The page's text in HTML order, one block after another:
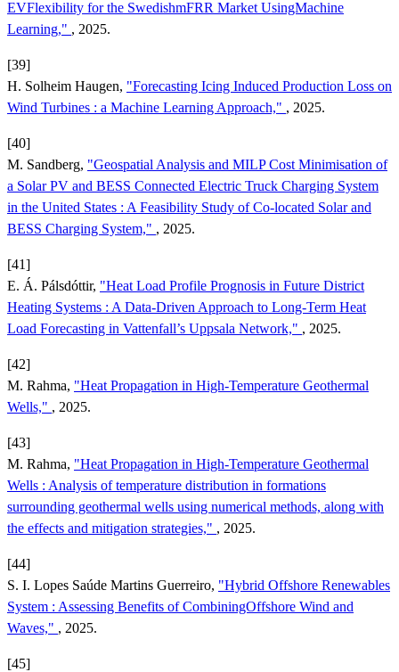
EVFlexibility for the SwedishmFRR Market UsingMachine
Learning," , 2025.
[39]
H. Solheim Haugen, "Forecasting Icing Induced Production Loss on
Wind Turbines : a Machine Learning Approach," , 2025.
[40]
M. Sandberg, "Geospatial Analysis and MILP Cost Minimisation of
a Solar PV and BESS Connected Electric Truck Charging System
in the United States : A Feasibility Study of Co-located Solar and
BESS Charging System," , 2025.
[41]
E. Á. Pálsdóttir, "Heat Load Profile Prognosis in Future District
Heating Systems : A Data-Driven Approach to Long-Term Heat
Load Forecasting in Vattenfall’s Uppsala Network," , 2025.
[42]
M. Rahma, "Heat Propagation in High-Temperature Geothermal
Wells," , 2025.
[43]
M. Rahma, "Heat Propagation in High-Temperature Geothermal
Wells : Analysis of temperature distribution in formations
surrounding geothermal wells using numerical methods, along with
the effects and mitigation strategies," , 2025.
[44]
S. I. Lopes Saúde Martins Guerreiro, "Hybrid Offshore Renewables
System : Assessing Benefits of CombiningOffshore Wind and
Waves," , 2025.
[45]